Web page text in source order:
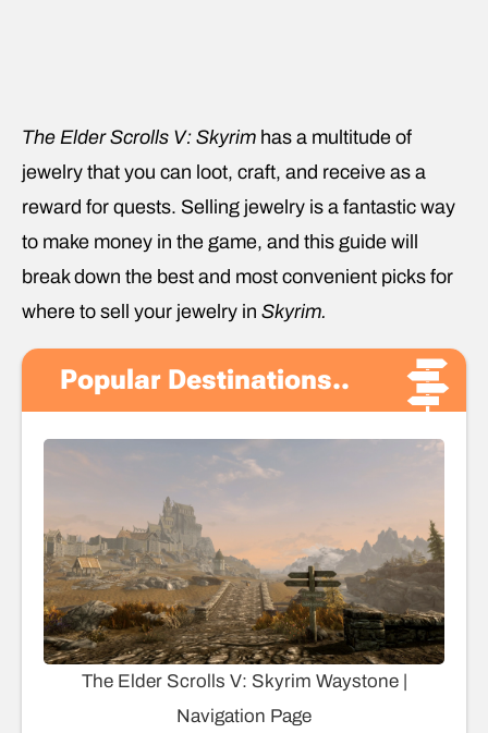
The Elder Scrolls V: Skyrim has a multitude of
jewelry that you can loot, craft, and receive as a
reward for quests. Selling jewelry is a fantastic way
to make money in the game, and this guide will
break down the best and most convenient picks for
where to sell your jewelry in Skyrim.
Popular Destinations..
The Elder Scrolls V: Skyrim Waystone |
Navigation Page